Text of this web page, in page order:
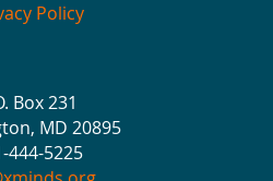
Policy
Box 231
MD 20895
444-5225